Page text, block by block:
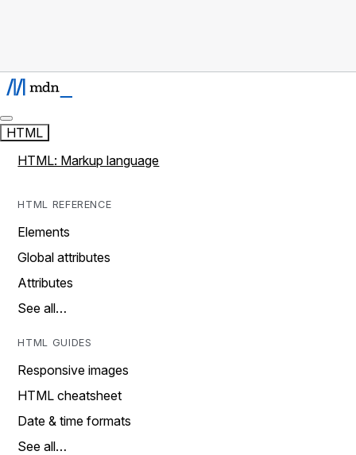
HTML
HTML: Markup language
HTML REFERENCE
Elements
Global attributes
Attributes
See all…
HTML GUIDES
Responsive images
HTML cheatsheet
Date & time formats
See all…